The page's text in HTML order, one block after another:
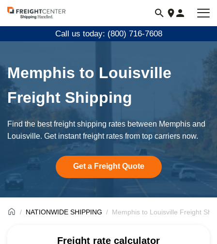
Visit
freightcenter.com
Call us today: (800) 716-7608
Memphis to Louisville
Freight Shipping
Find the best freight shipping rates between Memphis and
Louisville. Get instant freight rates from top carriers now.
Get a Freight Quote
NATIONWIDE SHIPPING Memphis to Louisville Freight
Freight rate calculator